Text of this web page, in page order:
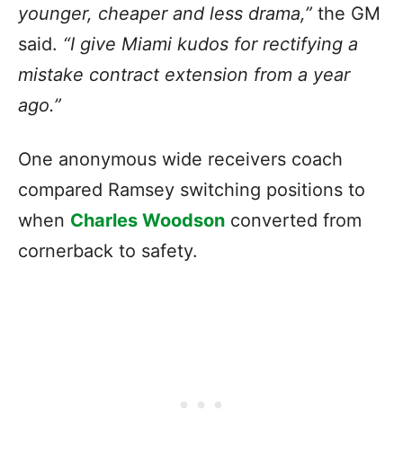
younger, cheaper and less drama,” the GM
said. “I give Miami kudos for rectifying a
mistake contract extension from a year
ago.”
One anonymous wide receivers coach
compared Ramsey switching positions to
when Charles Woodson converted from
cornerback to safety.